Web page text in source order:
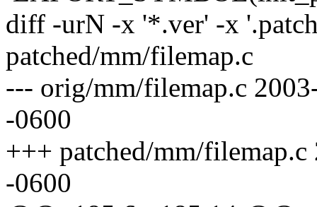
diff -urN -x '*.ver' -x
patched/mm/filemap.c
--- orig/mm/filemap.c
-0600
+++ patched/mm/
-0600